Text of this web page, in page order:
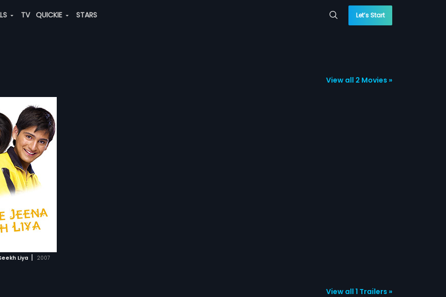
TV QUICKIE STARS Let’s Start
View all 2 Movies »
Liya | 2007
View all 1 Trailers »